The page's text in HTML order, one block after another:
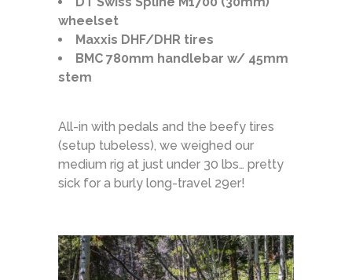
wheelset
Maxxis DHF/DHR tires
BMC 780mm handlebar w/ 45mm
stem
All-in with pedals and the beefy tires
(setup tubeless), we weighed our
medium rig at just under 30 lbs… pretty
sick for a burly long-travel 29er!